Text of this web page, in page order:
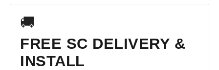
🚚
FREE SC DELIVERY &
INSTALL